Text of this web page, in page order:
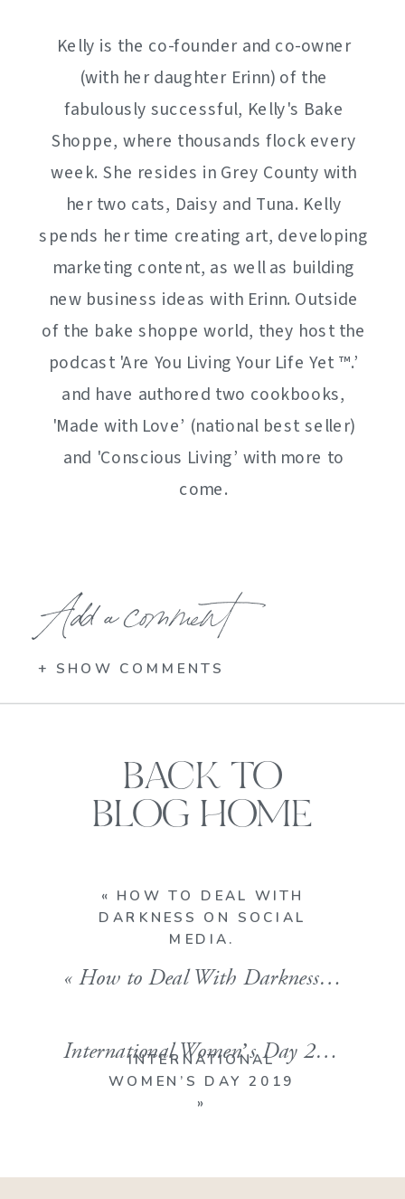
Kelly is the co-founder and co-owner
(with her daughter Erinn) of the
fabulously successful, Kelly's Bake
Shoppe, where thousands flock every
week. She resides in Grey County with
her two cats, Daisy and Tuna. Kelly
spends her time creating art, developing
marketing content, as well as building
new business ideas with Erinn. Outside
of the bake shoppe world, they host the
podcast 'Are You Living Your Life Yet ™️.’
and have authored two cookbooks,
'Made with Love’ (national best seller)
and 'Conscious Living’ with more to
come.
Add a comment
+ SHOW COMMENTS
« HOW TO DEAL WITH
DARKNESS ON SOCIAL
MEDIA.
« How to Deal With Darkness On Social Media.
BACK TO
BLOG HOME
INTERNATIONAL
WOMEN’S DAY 2019
»
International Women’s Day 2019